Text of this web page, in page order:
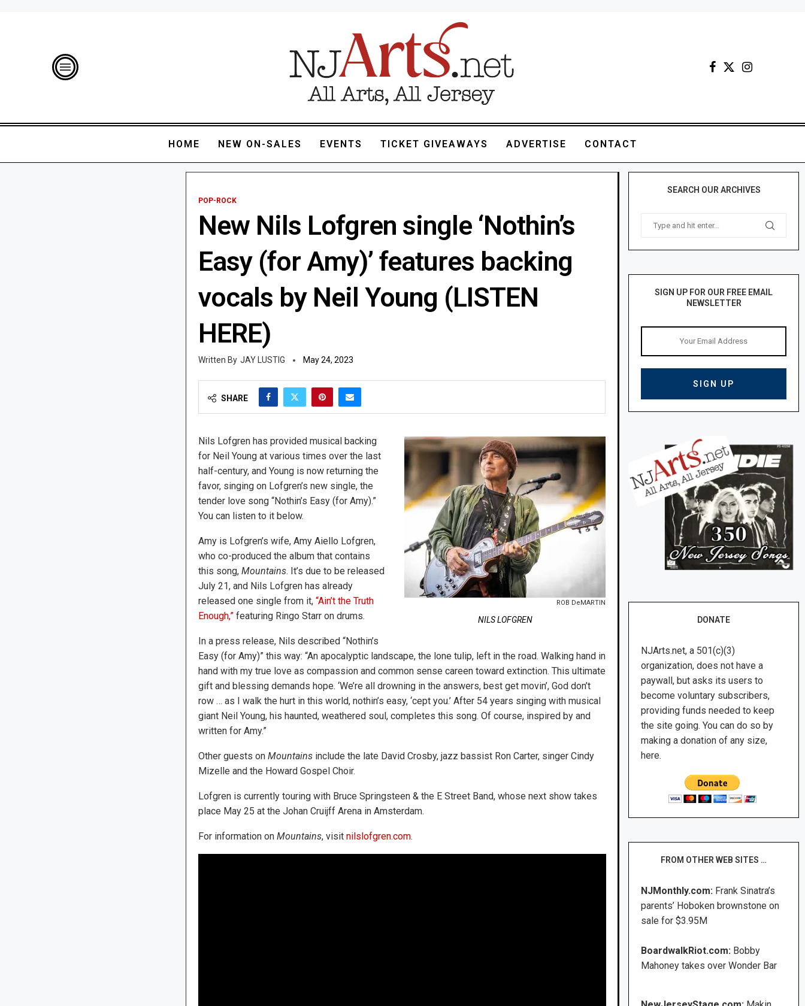
HOME NEW ON-SALES EVENTS TICKET GIVEAWAYS ADVERTISE CONTACT
POP-ROCK
New Nils Lofgren single ‘Nothin’s
Easy (for Amy)’ features backing
vocals by Neil Young (LISTEN
HERE)
JAY LUSTIG May 24, 2023
SHARE
ROB DeMARTIN
NILS LOFGREN
Nils Lofgren has provided musical backing
for Neil Young at various times over the last
half-century, and Young is now returning the
favor, singing on Lofgren’s new single, the
tender love song “Nothin’s Easy (for Amy).”
You can listen to it below.
Amy is Lofgren’s wife, Amy Aiello Lofgren,
who co-produced the album that contains
this song, Mountains. It’s due to be released
July 21, and Nils Lofgren has already
released one single from it, “Ain’t the Truth
Enough,”featuring Ringo Starr on drums.
In a press release, Nils described “Nothin’s
Easy (for Amy)” this way: “An apocalyptic landscape, the lone tulip, left in the road. Walking hand in
hand with my true love as compassion and common sense careen toward extinction. This ultimate
gift and blessing demands hope. ‘We’re all drowning in the answers, best get movin’, God don’t
row … as I walk the hurt in this world, nothin’s easy, ‘cept you.’ After 54 years singing with musical
giant Neil Young, his haunted, weathered soul, completes this song. Of course, inspired by and
written for Amy.”
Other guests on Mountainsinclude the late David Crosby, jazz bassist Ron Carter, singer Cindy
Mizelle and the Howard Gospel Choir.
Lofgren is currently touring with Bruce Springsteen & the E Street Band, whose next show takes
place May 25 at the Johan Cruijff Arena in Amsterdam.
For information on Mountains, visit nilslofgren.com.
SEARCH OUR ARCHIVES
SIGN UP FOR OUR FREE EMAIL
NEWSLETTER
DONATE
NJArts.net, a 501(c)(3)
organization, does not have a
paywall, but asks its users to
become voluntary subscribers,
providing funds needed to keep
the site going. You can do so by
making a donation of any size,
here.
FROM OTHER WEB SITES …
NJMonthly.com: Frank Sinatra’s
parents’ Hoboken brownstone on
sale for $3.95M
BoardwalkRiot.com: Bobby
Mahoney takes over Wonder Bar